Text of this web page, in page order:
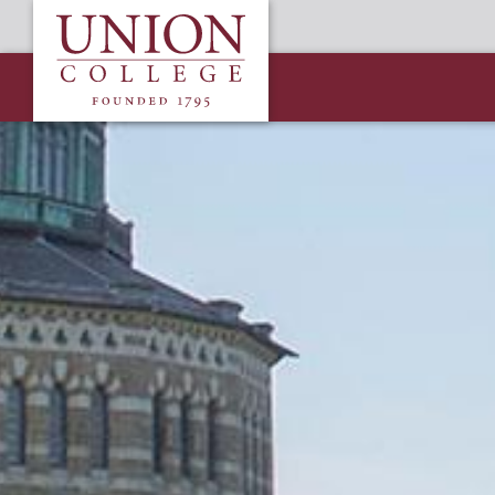
to
content
Union
College